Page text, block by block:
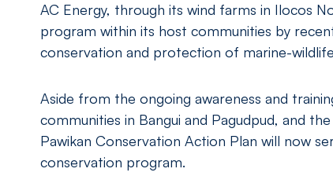
AC Energy, through its wind farms in Ilocos
program within its host communities by
conservation and protection of marine-
Aside from the ongoing awareness and
communities in Bangui and Pagudpud, and
Pawikan Conservation Action Plan will now
conservation program.